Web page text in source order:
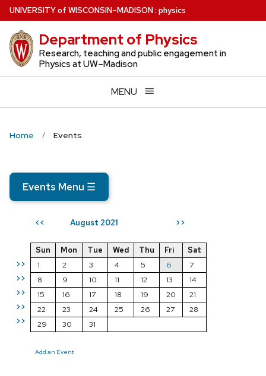
Skip
to
main
content
UNIVERSITYof WISCONSIN–MADISON: physics
Department of Physics
Research, teaching and public engagement in
Physics at UW–Madison
MENU
Home Events
Events Menu ☰
<< August 2021 >>
>>
>>
>>
>>
>>
Sun Mon Tue Wed Thu Fri
Sat
1
2 3 4 5 6
7
8
9 10 11 12 13
14
15
16 17 18 19 20
21
22
23 24 25 26 27
28
29
30 31
Add an Event